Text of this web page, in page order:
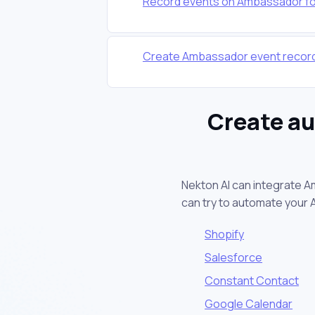
Create Ambassador event
Create
Nekton AI can integrate
can try to automate your
Shopify
Salesforce
Constant Contact
Google Calendar